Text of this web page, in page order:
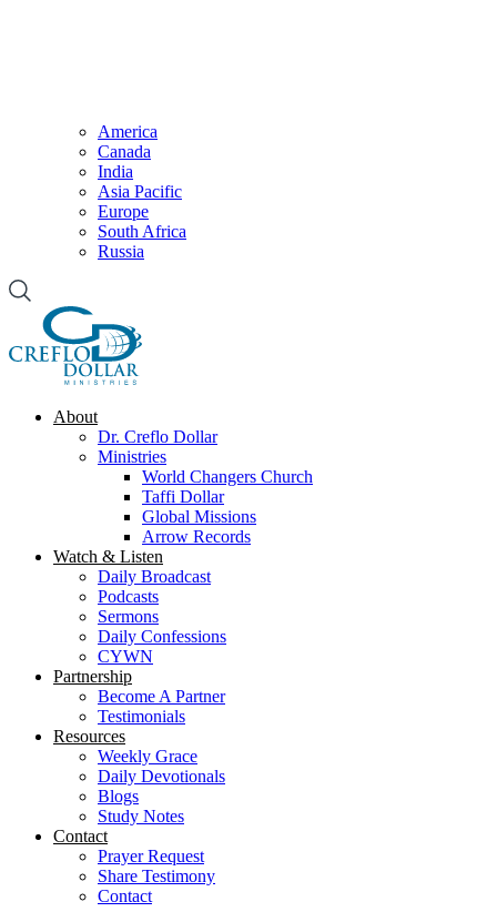
America
Canada
India
Asia Pacific
Europe
South Africa
Russia
About
Dr. Creflo Dollar
Ministries
World Changers Church
Taffi Dollar
Global Missions
Arrow Records
Watch & Listen
Daily Broadcast
Podcasts
Sermons
Daily Confessions
CYWN
Partnership
Become A Partner
Testimonials
Resources
Weekly Grace
Daily Devotionals
Blogs
Study Notes
Contact
Prayer Request
Share Testimony
Contact